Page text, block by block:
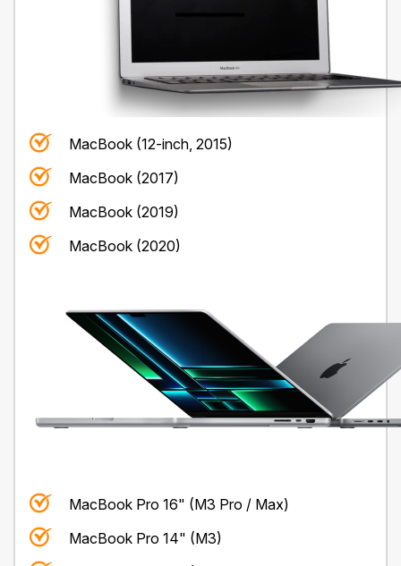
MacBook (12-inch, 2015)
MacBook (2017)
MacBook (2019)
MacBook (2020)
MacBook Pro 16" (M3 Pro / Max)
MacBook Pro 14" (M3)